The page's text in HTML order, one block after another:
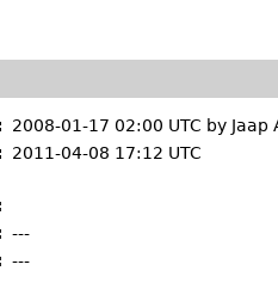
2008-01-17 02:00 UTC by Jaap
2011-04-08 17:12 UTC
---
---